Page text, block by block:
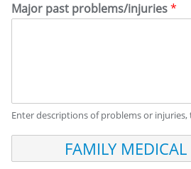
Major past problems/injuries*
Enter descriptions of problems or